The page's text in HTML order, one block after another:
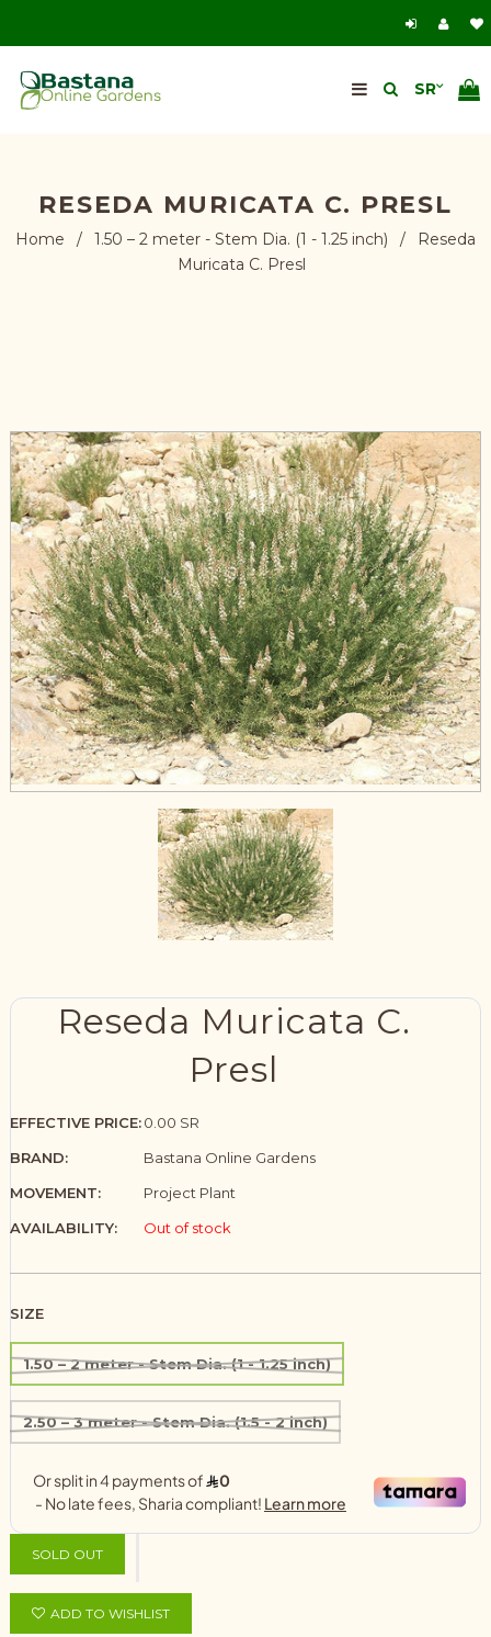
RESEDA MURICATA C. PRESL
Home / 1.50 – 2 meter - Stem Dia. (1 - 1.25 inch) /
Reseda
Muricata C. Presl
Reseda Muricata C.
Presl
EFFECTIVE PRICE:0.00 SR
BRAND:
Bastana Online Gardens
MOVEMENT:
Project Plant
AVAILABILITY:
Out of stock
SIZE
1.50 – 2 meter - Stem Dia. (1 - 1.25 inch)
2.50 – 3 meter - Stem Dia. (1.5 - 2 inch)
SOLD OUT
ADD TO WISHLIST